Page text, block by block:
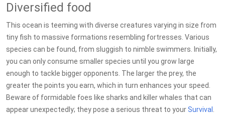
Diversified food
This ocean is teeming with diverse creatures varying in size from
tiny fish to massive formations resembling fortresses. Various
species can be found, from sluggish to nimble swimmers. Initially,
you can only consume smaller species until you grow large
enough to tackle bigger opponents. The larger the prey, the
greater the points you earn, which in turn enhances your speed.
Beware of formidable foes like sharks and killer whales that can
appear unexpectedly; they pose a serious threat to yourSurvival